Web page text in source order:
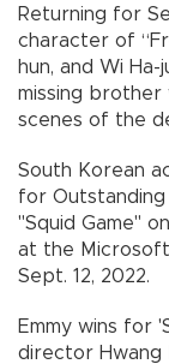
Returning for
character of
hun, and Wi
missing brother
scenes of the
South Korean
for
"Squid Game"
at the Microsoft
Sept. 12, 2022.
Emmy wins for
director Hwang